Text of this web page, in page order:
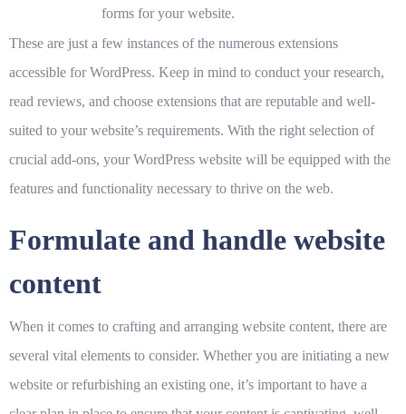
forms for your website.
These are just a few instances of the numerous extensions
accessible for WordPress. Keep in mind to conduct your research,
read reviews, and choose extensions that are reputable and well-
suited to your website’s requirements. With the right selection of
crucial add-ons, your WordPress website will be equipped with the
features and functionality necessary to thrive on the web.
Formulate and handle website
content
When it comes to crafting and arranging website content, there are
several vital elements to consider. Whether you are initiating a new
website or refurbishing an existing one, it’s important to have a